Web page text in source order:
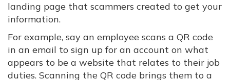
landing page that scammers created to get your
information.
For example, say an employee scans a QR code
in an email to sign up for an account on what
appears to be a website that relates to their job
duties. Scanning the QR code brings them to a